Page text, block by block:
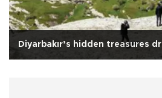
Diyarbakır’s hidden treasures